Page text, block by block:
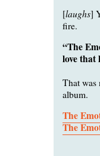
[laughs]
fire.
“The
love that
That was
album.
The
The